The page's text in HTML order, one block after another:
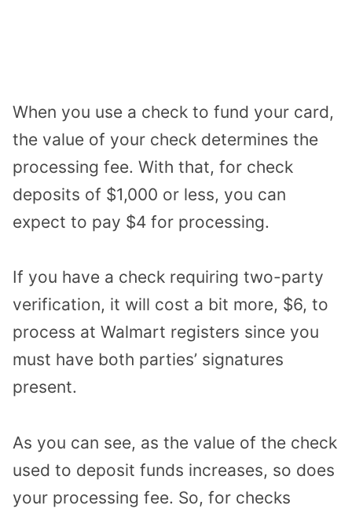
When you use a check to fund your card,
the value of your check determines the
processing fee. With that, for check
deposits of $1,000 or less, you can
expect to pay $4 for processing.
If you have a check requiring two-party
verification, it will cost a bit more, $6, to
process at Walmart registers since you
must have both parties’ signatures
present.
As you can see, as the value of the check
used to deposit funds increases, so does
your processing fee. So, for checks